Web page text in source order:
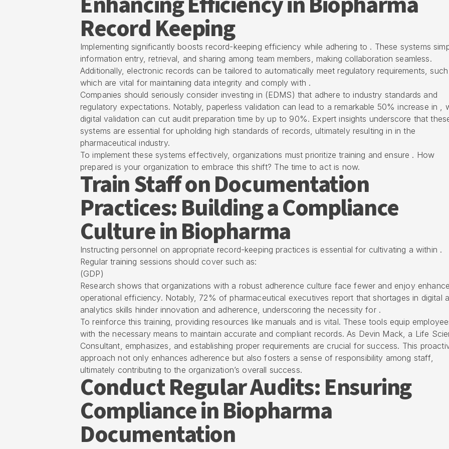
Record Keeping
Implementing significantly boosts record-keeping efficiency while adhering to . These systems
information entry, retrieval, and sharing among team members, making collaboration seamless.
Additionally, electronic records can be tailored to automatically meet regulatory requirements,
which are vital for maintaining data integrity and comply with .
Companies should seriously consider investing in (EDMS) that adhere to industry standards and
regulatory expectations. Notably, paperless validation can lead to a remarkable 50% increase in ,
digital validation can cut audit preparation time by up to 90%. Expert insights underscore that
systems are essential for upholding high standards of records, ultimately resulting in in the
pharmaceutical industry.
To implement these systems effectively, organizations must prioritize training and ensure . How
prepared is your organization to embrace this shift? The time to act is now.
Train Staff on Documentation
Practices: Building a Compliance
Culture in Biopharma
Instructing personnel on appropriate record-keeping practices is essential for cultivating a within .
Regular training sessions should cover such as:
(GDP)
Research shows that organizations with a robust adherence culture face fewer and enjoy
operational efficiency. Notably, 72% of pharmaceutical executives report that shortages in digital
analytics skills hinder innovation and adherence, underscoring the necessity for .
To reinforce this training, providing resources like manuals and is vital. These tools equip
with the necessary means to maintain accurate and compliant records. As Devin Mack, a Life
Consultant, emphasizes, and establishing proper requirements are crucial for success. This
approach not only enhances adherence but also fosters a sense of responsibility among staff,
ultimately contributing to the organization’s overall success.
Conduct Regular Audits: Ensuring
Compliance in Biopharma
Documentation